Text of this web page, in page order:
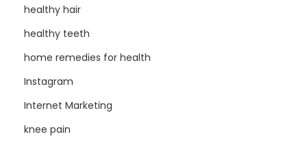
healthy hair
healthy teeth
home remedies for health
Instagram
Internet Marketing
knee pain